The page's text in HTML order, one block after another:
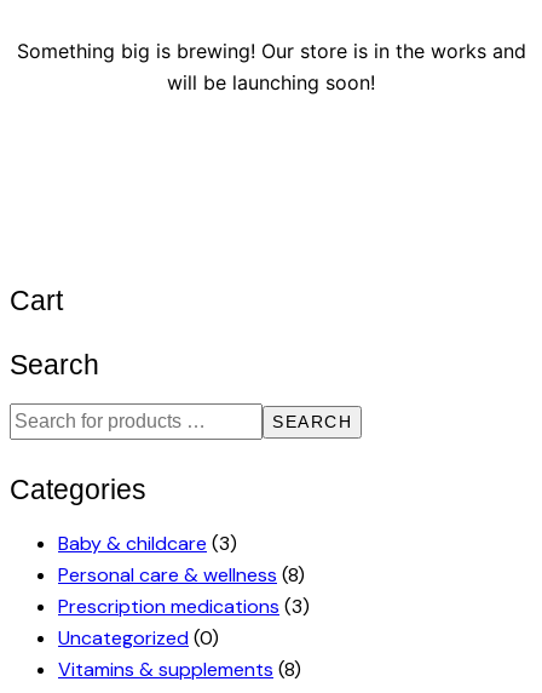
Something big is brewing! Our store is in the works and
will be launching soon!
Cart
Search
SEARCH
Categories
Baby & childcare (3)
Personal care & wellness (8)
Prescription medications (3)
Uncategorized(0)
Vitamins & supplements (8)